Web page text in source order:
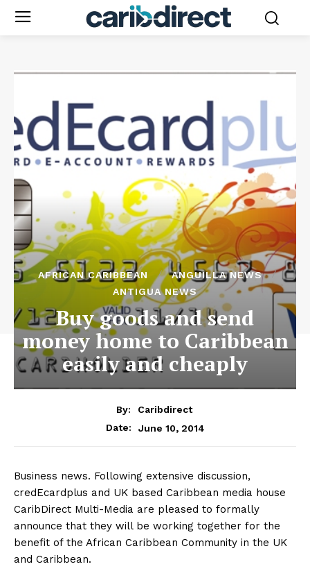
AFRICAN CARIBBEAN
ANGUILLA NEWS
ANTIGUA NEWS
Buy goods and send
money home to Caribbean
easily and cheaply
By:
Caribdirect
Date:
June 10, 2014
Business news. Following extensive discussion,
credEcardplus and UK based Caribbean media house
CaribDirect Multi-Media are pleased to formally
announce that they will be working together for the
benefit of the African Caribbean Community in the UK
and Caribbean.